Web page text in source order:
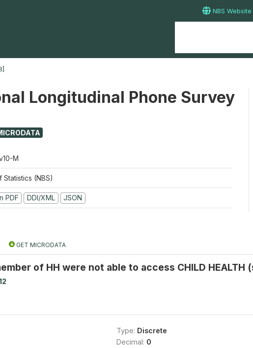
NBS Website
Longitudinal Phone Survey
M
Statistics (NBS)
PDF DDI/XML JSON
GET MICRODATA
of HH were not able to access CHILD HEALTH
Type: Discrete
Decimal: 0